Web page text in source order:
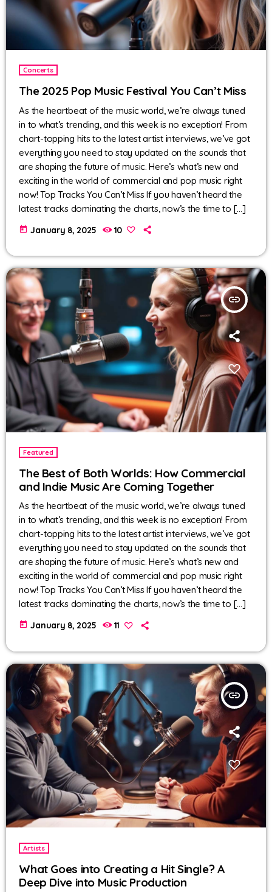
Concerts
The 2025 Pop Music Festival You Can’t Miss
As the heartbeat of the music world, we’re always tuned
in to what’s trending, and this week is no exception! From
chart-topping hits to the latest artist interviews, we’ve got
everything you need to stay updated on the sounds that
are shaping the future of music. Here’s what’s new and
exciting in the world of commercial and pop music right
now! Top Tracks You Can’t Miss If you haven’t heard the
latest tracks dominating the charts, now’s the time to […]
today January 8, 2025 10
insert_link
Featured
The Best of Both Worlds: How Commercial
and Indie Music Are Coming Together
As the heartbeat of the music world, we’re always tuned
in to what’s trending, and this week is no exception! From
chart-topping hits to the latest artist interviews, we’ve got
everything you need to stay updated on the sounds that
are shaping the future of music. Here’s what’s new and
exciting in the world of commercial and pop music right
now! Top Tracks You Can’t Miss If you haven’t heard the
latest tracks dominating the charts, now’s the time to […]
today January 8, 2025 11
insert_link
Artists
What Goes into Creating a Hit Single? A
Deep Dive into Music Production